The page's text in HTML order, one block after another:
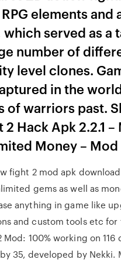
elements and
served as a
number of
level clones.
in the
of warriors past.
2 Hack Apk 2.2.1 –
Money –
fight 2 mod apk
gems as well as
anything in game like
and custom tools etc for
Mod: 100% working on 116
35, developed by Nekki.